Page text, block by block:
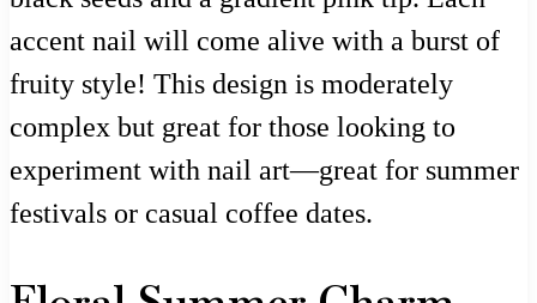
accent nail will come alive with a burst of
fruity style! This design is moderately
complex but great for those looking to
experiment with nail art—great for summer
festivals or casual coffee dates.